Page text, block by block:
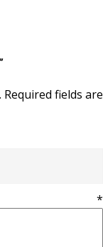
Required fields are
*